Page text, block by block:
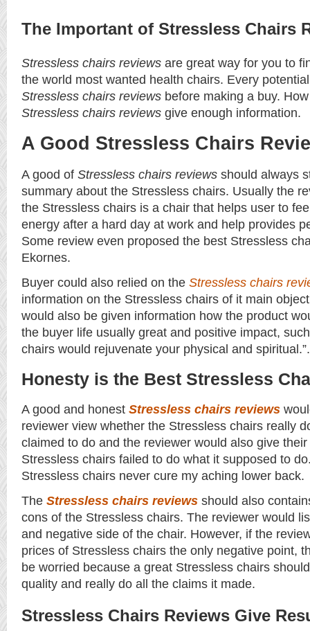
The Important of Stressless Chairs
Stressless chairs reviews are great way for you to
the world most wanted health chairs. Every
Stressless chairs reviews before making a buy.
Stressless chairs reviews give enough information.
A Good Stressless Chairs
A good of Stressless chairs reviews should always
summary about the Stressless chairs. Usually the
the Stressless chairs is a chair that helps user to
energy after a hard day at work and help provides
Some review even proposed the best Stressless
Ekornes.
Buyer could also relied on the Stressless chairs
information on the Stressless chairs of it main
would also be given information how the product
the buyer life usually great and positive impact,
chairs would rejuvenate your physical and spiritual.”.
Honesty is the Best Stressless
A good and honest Stressless chairs reviews
reviewer view whether the Stressless chairs really
claimed to do and the reviewer would also give
Stressless chairs failed to do what it supposed to
Stressless chairs never cure my aching lower back.
The Stressless chairs reviews should also
cons of the Stressless chairs. The reviewer would
and negative side of the chair. However, if the
prices of Stressless chairs the only negative point,
be worried because a great Stressless chairs
quality and really do all the claims it made.
Stressless Chairs Reviews Give